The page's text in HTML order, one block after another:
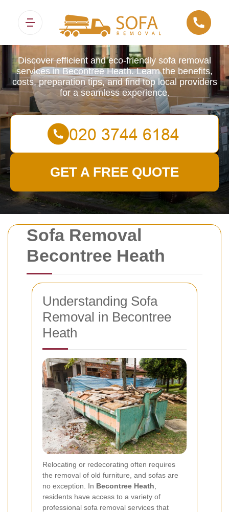
Sofa Removal
Becontree Heath
Understanding Sofa
Removal in Becontree
Heath
Relocating or redecorating often requires
the removal of old furniture, and sofas are
no exception. In Becontree Heath
residents have access to a variety of
professional sofa removal services that
Sofa Removals
Discover efficient and eco-friendly sofa removal
services in Becontree Heath. Learn the benefits,
costs, preparation tips, and find top local providers
for a seamless experience.
GET A FREE QUOTE